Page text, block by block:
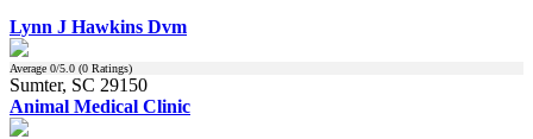
Lynn J Hawkins Dvm
Average 0/5.0 (0 Ratings)
Sumter, SC 29150
Animal Medical Clinic